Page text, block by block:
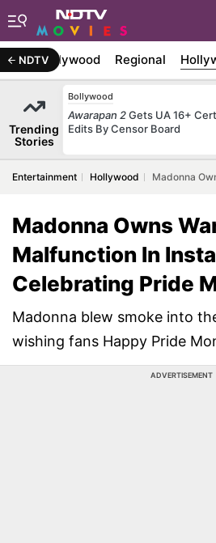
NDTVBollywood Regional
Trending
Stories
Bollywood
Awarapan 2Gets UA 16+
Edits By Censor Board
Entertainment Hollywood Madonna
Madonna Owns
Malfunction In
Celebrating Pride
Madonna blew smoke into
wishing fans Happy Pride
ADVERTISEMENT